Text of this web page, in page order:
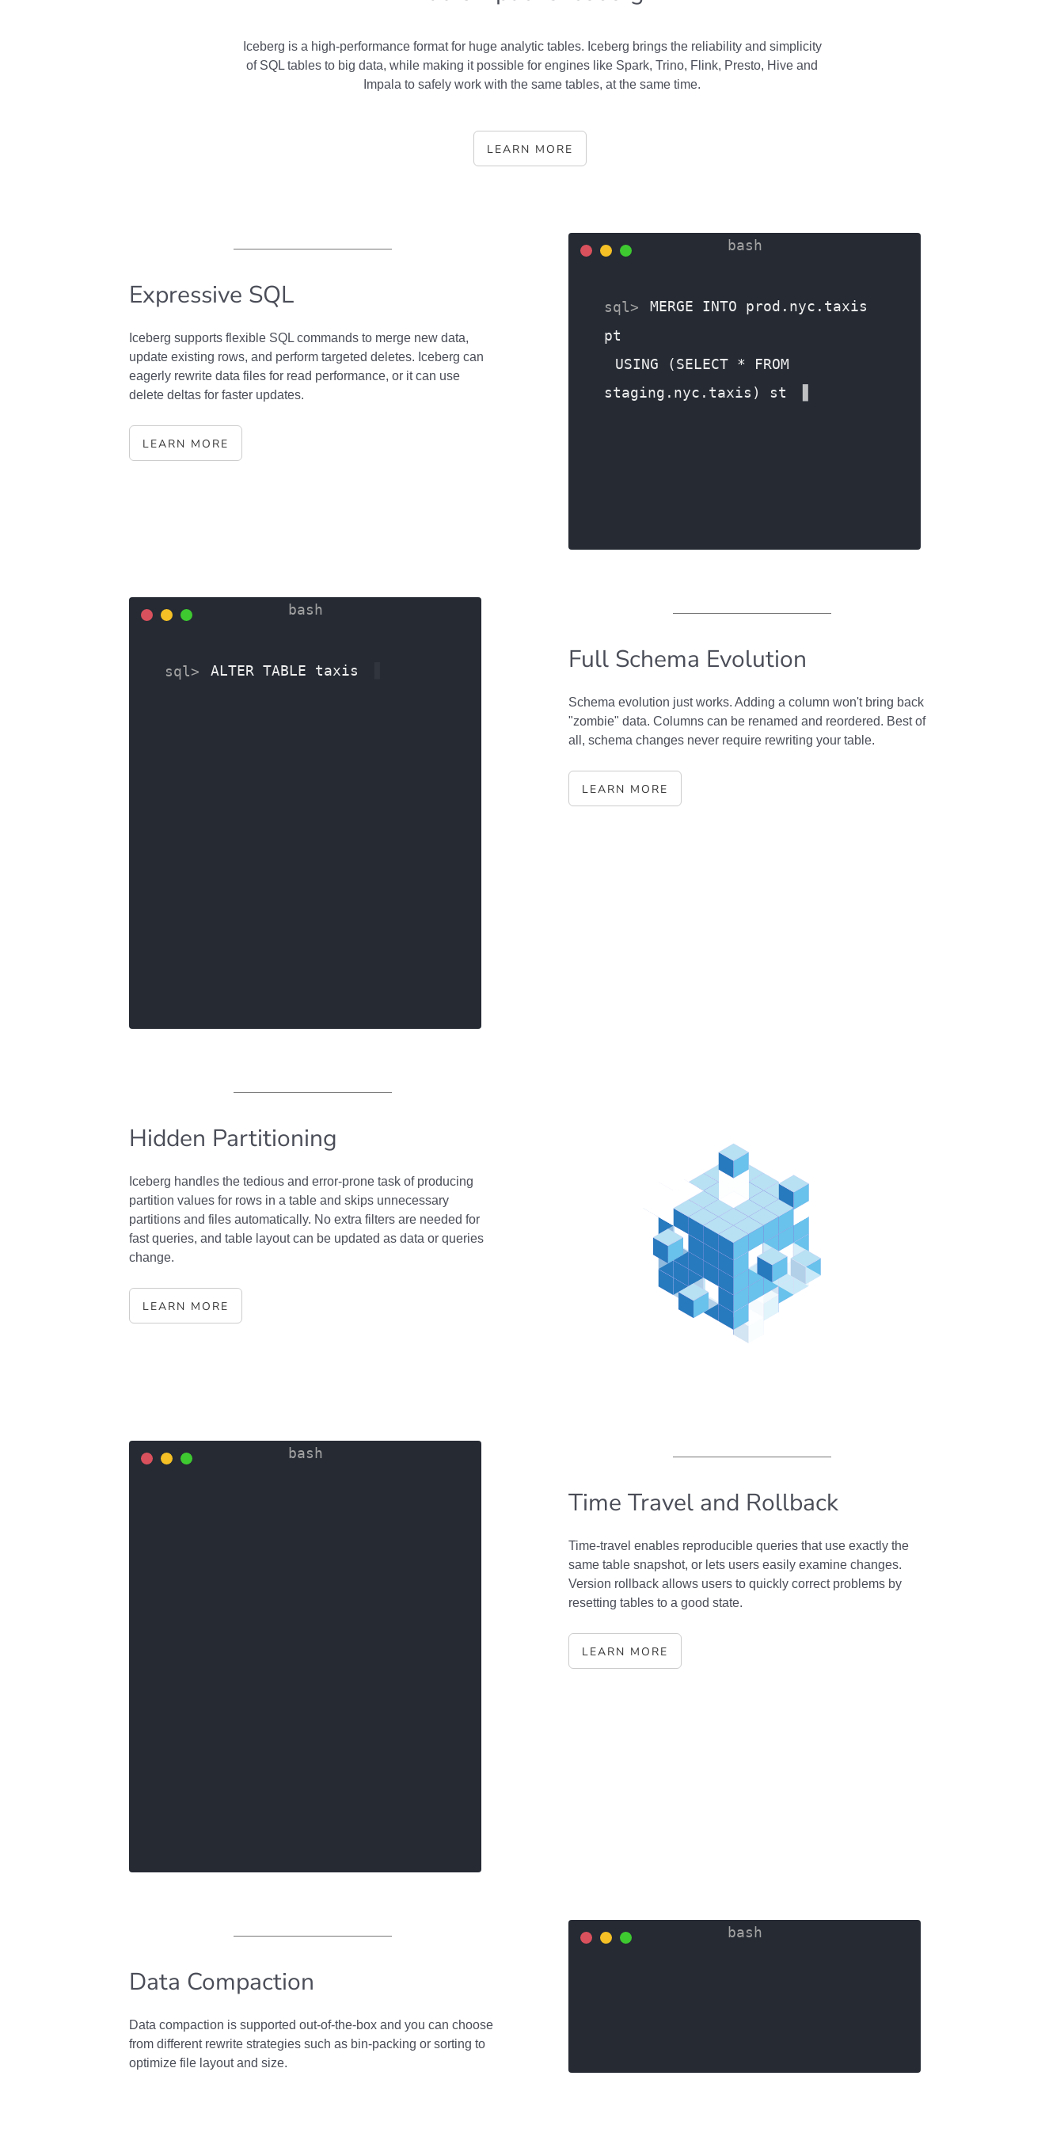
Iceberg is a high-performance format for huge analytic tables. Iceberg brings the reliability and simplicity
of SQL tables to big data, while making it possible for engines like Spark, Trino, Flink, Presto, Hive and
Impala to safely work with the same tables, at the same time.
LEARN MORE
Expressive SQL
Iceberg supports flexible SQL commands to merge new data,
update existing rows, and perform targeted deletes. Iceberg can
eagerly rewrite data files for read performance, or it can use
delete deltas for faster updates.
LEARN MORE
MERGE INTO prod.nyc.taxis
pt
USING (SELECT * FROM
staging.nyc.taxis) st
Full Schema Evolution
Schema evolution just works. Adding a column won't bring back
"zombie" data. Columns can be renamed and reordered. Best of
all, schema changes never require rewriting your table.
LEARN MORE
ALTER TABLE taxis
Hidden Partitioning
Iceberg handles the tedious and error-prone task of producing
partition values for rows in a table and skips unnecessary
partitions and files automatically. No extra filters are needed for
fast queries, and table layout can be updated as data or queries
change.
LEARN MORE
Time Travel and Rollback
Time-travel enables reproducible queries that use exactly the
same table snapshot, or lets users easily examine changes.
Version rollback allows users to quickly correct problems by
resetting tables to a good state.
LEARN MORE
Data Compaction
Data compaction is supported out-of-the-box and you can choose
from different rewrite strategies such as bin-packing or sorting to
optimize file layout and size.